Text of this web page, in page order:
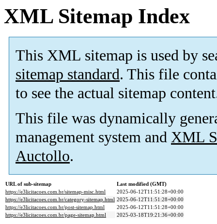
XML Sitemap Index
This XML sitemap is used by
sitemap standard. This file
to see the actual sitemap
This file was dynamically
management system and XML
Auctollo.
URL of sub-sitemap
Last modified (GMT)
https://e3licitacoes.com.br/sitemap-misc.html
2025-06-12T11:51:28+00:00
https://e3licitacoes.com.br/category-sitemap.html 2025-06-12T11:51:28+00:00
https://e3licitacoes.com.br/post-sitemap.html
2025-06-12T11:51:28+00:00
https://e3licitacoes.com.br/page-sitemap.html
2025-03-18T19:21:36+00:00